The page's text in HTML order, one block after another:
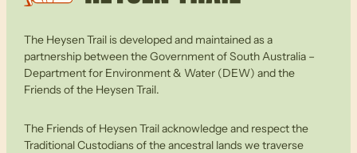
The Heysen Trail is developed and maintained as a
partnership between the Government of South Australia –
Department for Environment & Water (DEW) and the
Friends of the Heysen Trail.
The Friends of Heysen Trail acknowledge and respect the
Traditional Custodians of the ancestral lands we traverse